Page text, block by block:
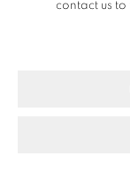
contact us to